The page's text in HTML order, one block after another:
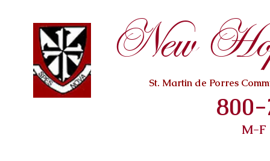
New
St. Martin de Porres
M-